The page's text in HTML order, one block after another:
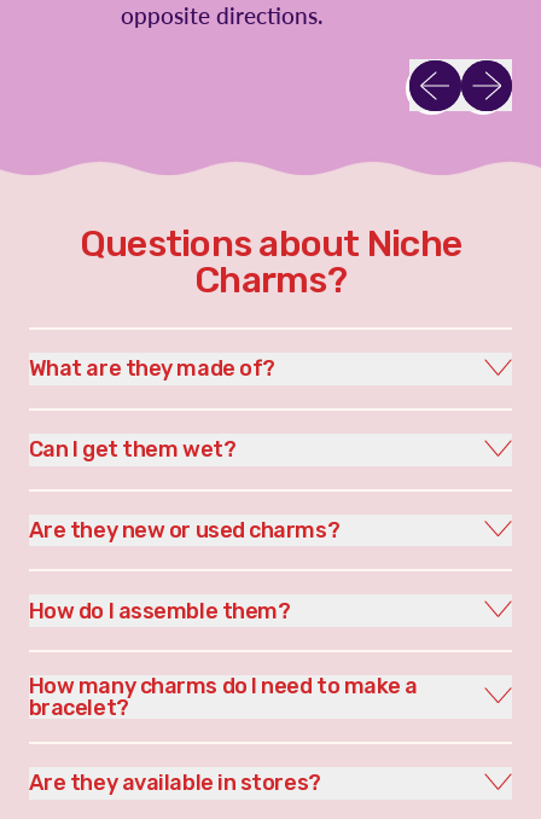
opposite directions.
Previous
Next
Questions about Niche
Charms?
What are they made of?
Can I get them wet?
Are they new or used charms?
How do I assemble them?
How many charms do I need to make a
bracelet?
Are they available in stores?